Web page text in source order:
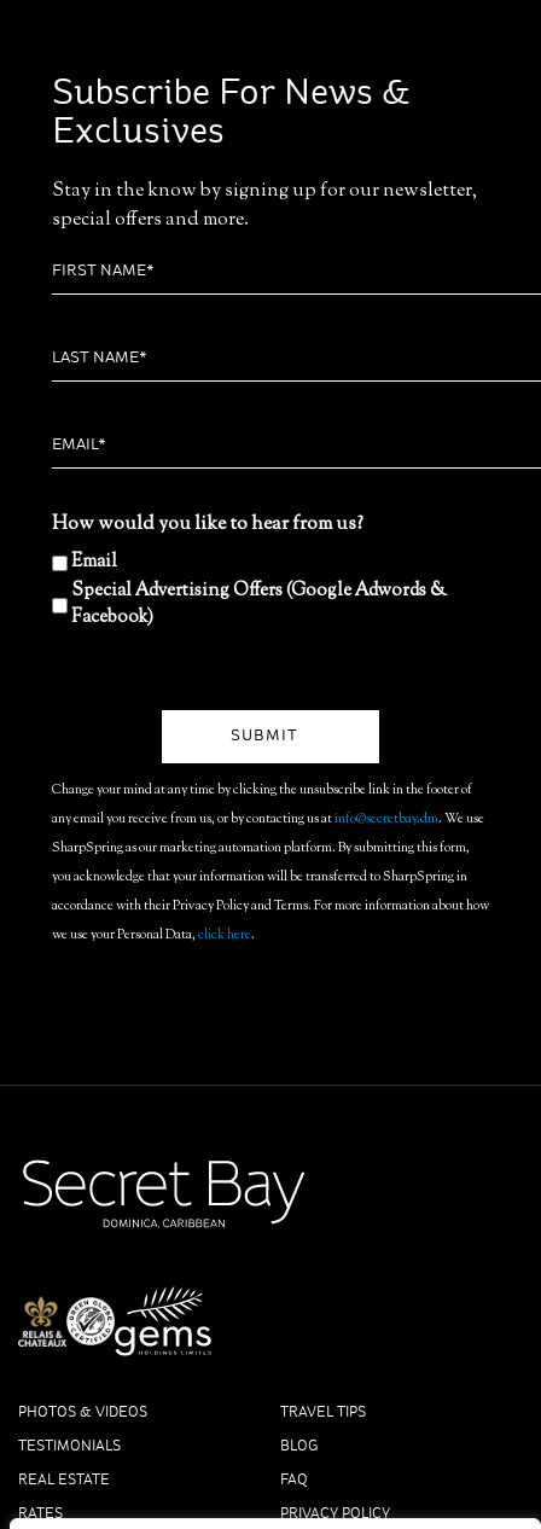
Subscribe For News &
Exclusives
Stay in the know by signing up for our newsletter,
special offers and more.
How would you like to hear from us?
Email
Special Advertising Offers (Google Adwords &
Facebook)
Change your mind at any time by clicking the unsubscribe link in the footer of
any email you receive from us, or by contacting us atinfo@secretbay.dm. We use
SharpSpring as our marketing automation platform. By submitting this form,
you acknowledge that your information will be transferred to SharpSpring in
accordance with their Privacy Policy and Terms. For more information about how
we use your Personal Data,click here.
PHOTOS & VIDEOS
TESTIMONIALS
REAL ESTATE
RATES
TRAVEL TIPS
BLOG
FAQ
PRIVACY POLICY